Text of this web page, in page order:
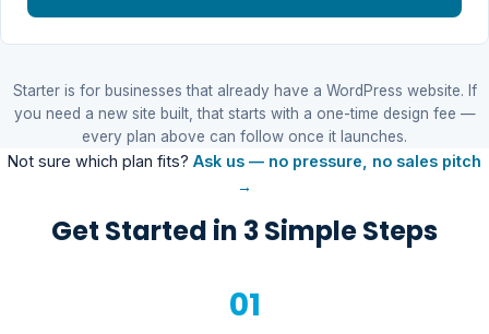
Starter is for businesses that already have a WordPress website. If
you need a new site built, that starts with a one-time design fee —
every plan above can follow once it launches.
Not sure which plan fits? Ask us — no pressure, no sales pitch
→
Get Started in 3 Simple Steps
01